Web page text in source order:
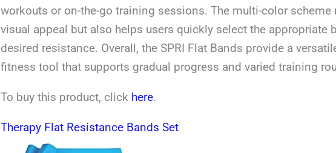
workouts or on-the-go training sessions. The multi-color scheme
visual appeal but also helps users quickly select the appropriate
desired resistance. Overall, the SPRI Flat Bands provide a
fitness tool that supports gradual progress and varied training
To buy this product, click here.
Therapy Flat Resistance Bands Set